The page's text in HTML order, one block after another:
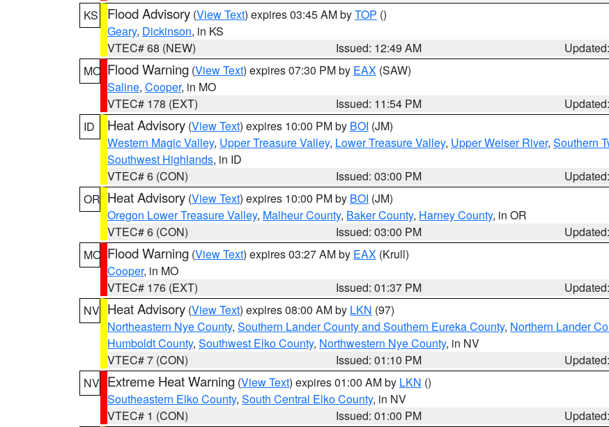
KS
Flood Advisory (View Text) expires 03:45 AM byTOP ()
Geary, Dickinson, in KS
VTEC# 68 (NEW)
Issued: 12:49 AM
MO Flood Warning (View Text) expires 07:30 PM by EAX (SAW)
Saline, Cooper, in MO
VTEC# 178 (EXT)
Issued: 11:54 PM
ID
Heat Advisory (View Text) expires 10:00 PM by BOI (JM)
Western Magic Valley, Upper Treasure Valley, Lower Treasure Valley, Upper Weiser River, Southern
Southwest Highlands, in ID
VTEC# 6 (CON)
Issued: 03:00 PM
OR Heat Advisory (View Text) expires 10:00 PM by BOI (JM)
Oregon Lower Treasure Valley, Malheur County, Baker County, Harney County, in OR
VTEC# 6 (CON)
Issued: 03:00 PM
MO Flood Warning (View Text) expires 03:27 AM by EAX (Krull)
Cooper, in MO
VTEC# 176 (EXT)
Issued: 01:37 PM
NV Heat Advisory (View Text) expires 08:00 AM by LKN (97)
Northeastern Nye County, Southern Lander County and Southern Eureka County, Northern Lander
Humboldt County, Southwest Elko County, Northwestern Nye County, in NV
VTEC# 7 (CON)
Issued: 01:10 PM
NV Extreme Heat Warning (View Text) expires 01:00 AM by LKN ()
Southeastern Elko County, South Central Elko County, in NV
VTEC# 1 (CON)
Issued: 01:00 PM